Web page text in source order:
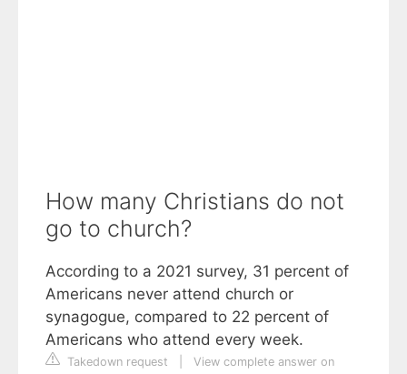
How many Christians do not
go to church?
According to a 2021 survey, 31 percent of
Americans never attend church or
synagogue, compared to 22 percent of
Americans who attend every week.
Takedown request View complete answer on